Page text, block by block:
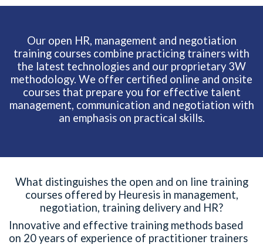
Our open HR, management and negotiation
training courses combine practicing trainers with
the latest technologies and our proprietary 3W
methodology. We offer certified online and onsite
courses that prepare you for effective talent
management, communication and negotiation with
an emphasis on practical skills.
What distinguishes the open and on line training
courses offered by Heuresis in management,
negotiation, training delivery and HR?
Innovative and effective training methods based
on 20 years of experience of practitioner trainers